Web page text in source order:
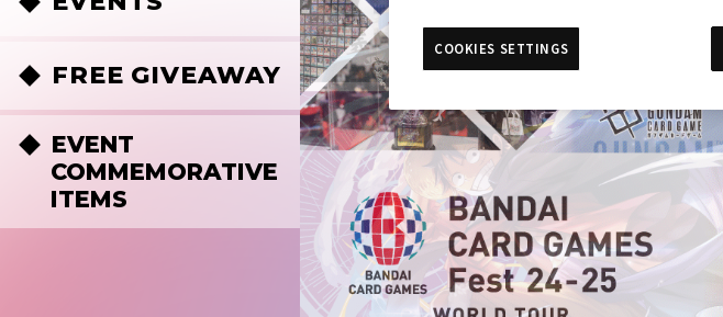
FREE GIVEAWAY
EVENT
COMMEMORATIVE
ITEMS
COOKIES SETTINGS